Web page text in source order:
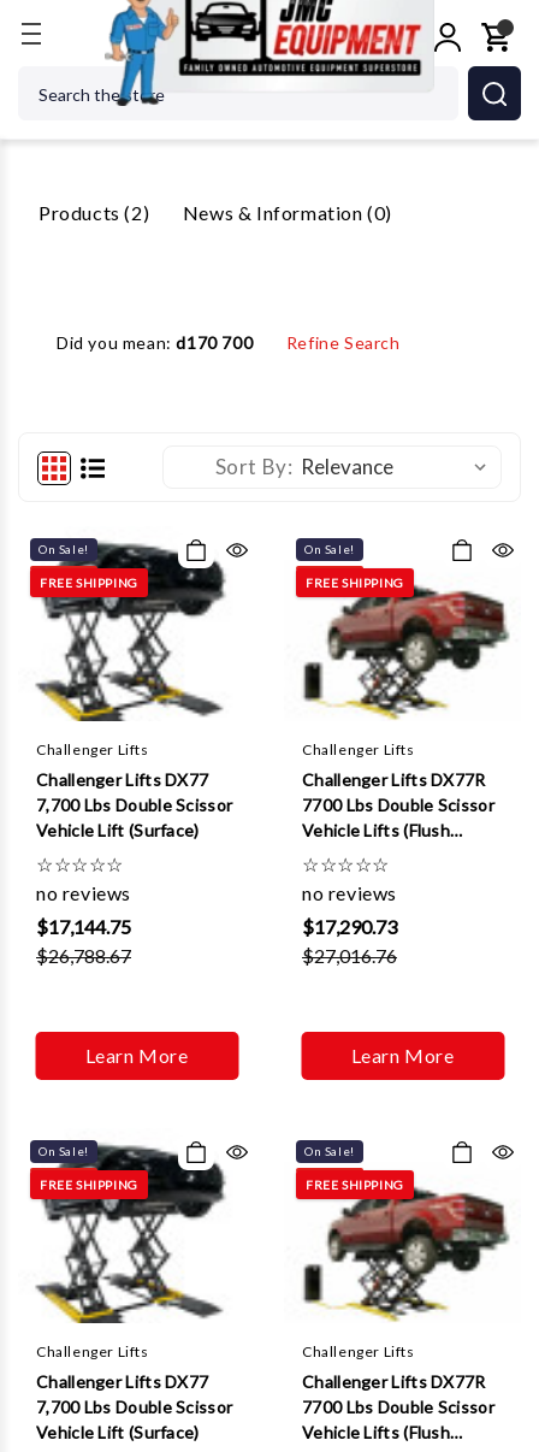
Search
Products (2) News & Information (0)
Did you mean:d170 700 Refine Search
Sort By:
On Sale!
FREE SHIPPING
Challenger Lifts
Challenger Lifts DX77
7,700 Lbs Double Scissor
Vehicle Lift (Surface)
☆☆☆☆☆
no reviews
$17,144.75
$26,788.67
Learn More
On Sale!
FREE SHIPPING
Challenger Lifts
Challenger Lifts DX77R
7700 Lbs Double Scissor
Vehicle Lifts (Flush
Mount )
☆☆☆☆☆
no reviews
$17,290.73
$27,016.76
Learn More
On Sale!
FREE SHIPPING
Challenger Lifts
Challenger Lifts DX77
7,700 Lbs Double Scissor
Vehicle Lift (Surface)
On Sale!
FREE SHIPPING
Challenger Lifts
Challenger Lifts DX77R
7700 Lbs Double Scissor
Vehicle Lifts (Flush